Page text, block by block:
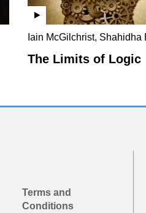
Iain McGilchrist, Shahidha
The Limits of Logic
Terms and
Conditions